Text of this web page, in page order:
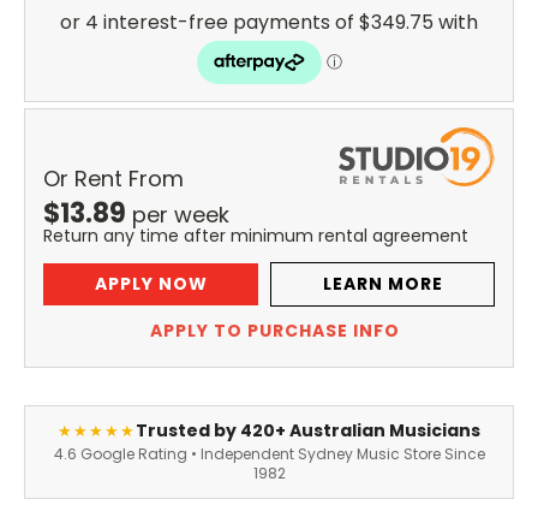
Or Rent From
$13.89 per week
Return any time after minimum rental agreement
APPLY NOW
LEARN MORE
APPLY TO PURCHASE INFO
★★★★★Trusted by 420+ Australian Musicians
4.6 Google Rating • Independent Sydney Music Store Since
1982